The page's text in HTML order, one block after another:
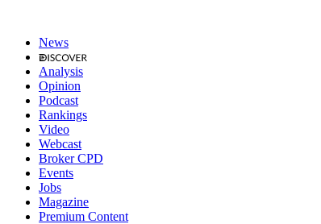
News
Analysis
Opinion
Podcast
Rankings
Video
Webcast
Broker CPD
Events
Jobs
Magazine
Premium Content